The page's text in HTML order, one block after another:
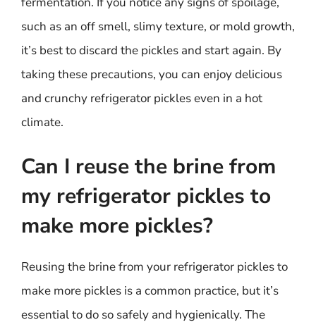
such as an off smell, slimy texture, or mold growth,
it’s best to discard the pickles and start again. By
taking these precautions, you can enjoy delicious
and crunchy refrigerator pickles even in a hot
climate.
Can I reuse the brine from
my refrigerator pickles to
make more pickles?
Reusing the brine from your refrigerator pickles to
make more pickles is a common practice, but it’s
essential to do so safely and hygienically. The